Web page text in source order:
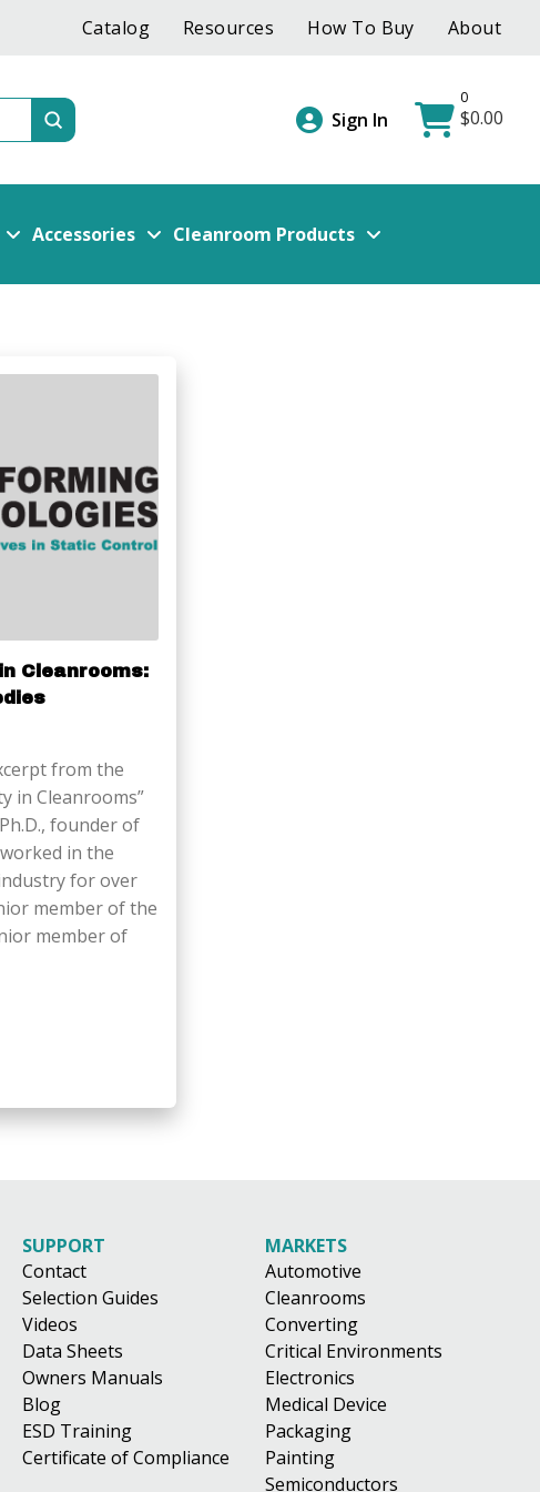
Catalog Resources How To Buy About
Submit Sign In
0
$0.00
Accessories Cleanroom Products
Cleanrooms:
from the
in Cleanrooms”
founder of
in the
for over
member of the
member of
SUPPORT
Contact
Selection Guides
Videos
Data Sheets
Owners Manuals
Blog
ESD Training
Certificate of Compliance
MARKETS
Automotive
Cleanrooms
Converting
Critical Environments
Electronics
Medical Device
Packaging
Painting
Semiconductors